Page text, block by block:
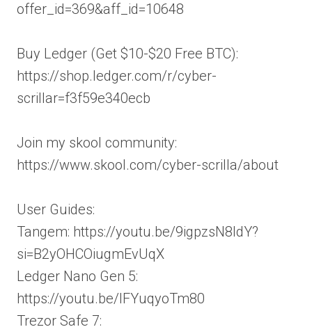
offer_id=369&aff_id=10648
Buy Ledger (Get $10-$20 Free BTC):
https://shop.ledger.com/r/cyber-
scrillar=f3f59e340ecb
Join my skool community:
https://www.skool.com/cyber-scrilla/about
User Guides:
Tangem: https://youtu.be/9igpzsN8ldY?
si=B2yOHCOiugmEvUqX
Ledger Nano Gen 5:
https://youtu.be/IFYuqyoTm80
Trezor Safe 7: